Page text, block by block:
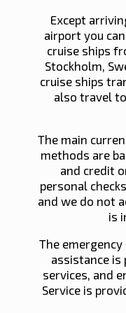
Except
airport you
cruise ships
Stockholm,
cruise ships
also travel
The main
methods are
and credit
personal
and we do not
is
The emergency
assistance is
services, and
Service is